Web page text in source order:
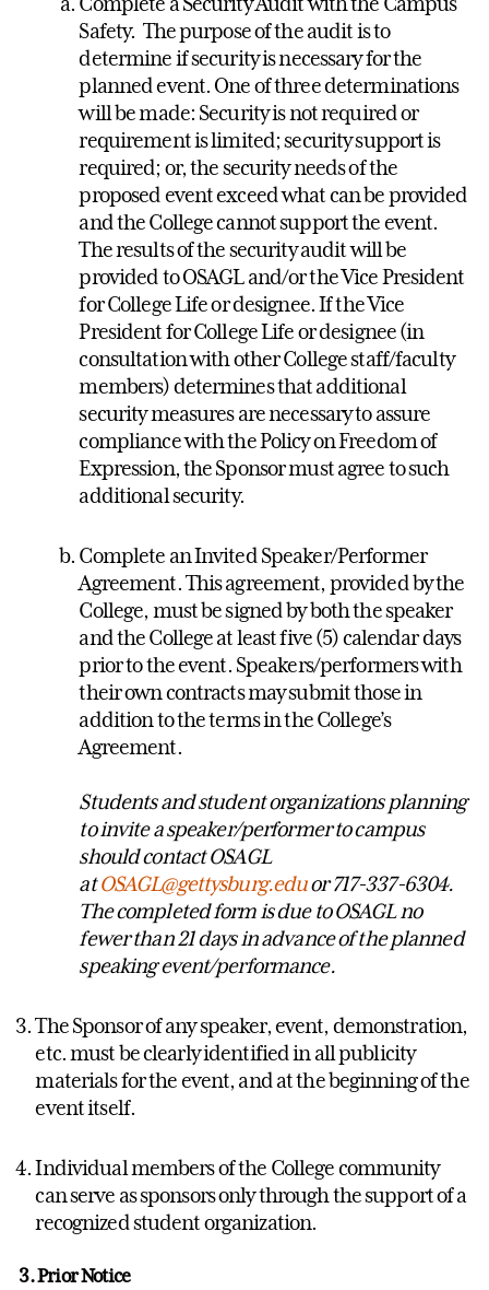
Safety. The purpose of the audit is to
determine if security is necessary for the
planned event. One of three determinations
will be made: Security is not required or
requirement is limited; security support is
required; or, the security needs of the
proposed event exceed what can be provided
and the College cannot support the event.
The results of the security audit will be
provided to OSAGL and/or the Vice President
for College Life or designee. If the Vice
President for College Life or designee (in
consultation with other College staff/faculty
members) determines that additional
security measures are necessary to assure
compliance with the Policy on Freedom of
Expression, the Sponsor must agree to such
additional security.
Complete an Invited Speaker/Performer
Agreement. This agreement, provided by the
College, must be signed by both the speaker
and the College at least five (5) calendar days
prior to the event. Speakers/performers with
their own contracts may submit those in
addition to the terms in the College’s
Agreement.
Students and student organizations planning
to invite a speaker/performer to campus
should contact OSAGL
atOSAGL@gettysburg.eduor 717-337-6304.
The completed form is due to OSAGL no
fewer than 21 days in advance of the planned
speaking event/performance.
The Sponsor of any speaker, event, demonstration,
etc. must be clearly identified in all publicity
materials for the event, and at the beginning of the
event itself.
Individual members of the College community
can serve as sponsors only through the support of a
recognized student organization.
3. Prior Notice